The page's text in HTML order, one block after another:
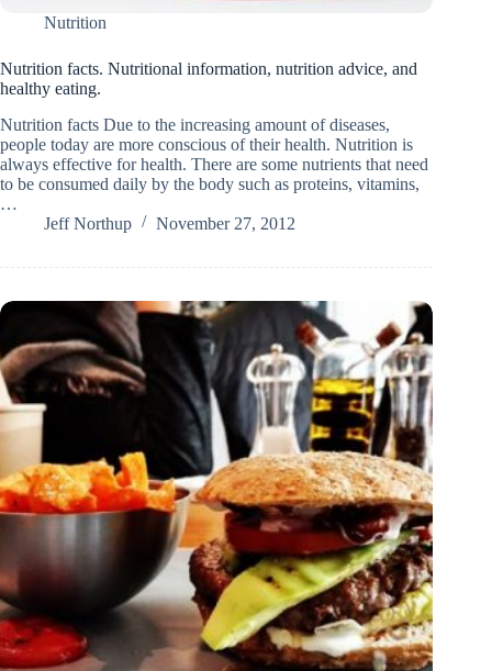
Nutrition
Nutrition facts. Nutritional information, nutrition advice, and
healthy eating.
Nutrition facts Due to the increasing amount of diseases,
people today are more conscious of their health. Nutrition is
always effective for health. There are some nutrients that need
to be consumed daily by the body such as proteins, vitamins,
…
Jeff Northup
November 27, 2012